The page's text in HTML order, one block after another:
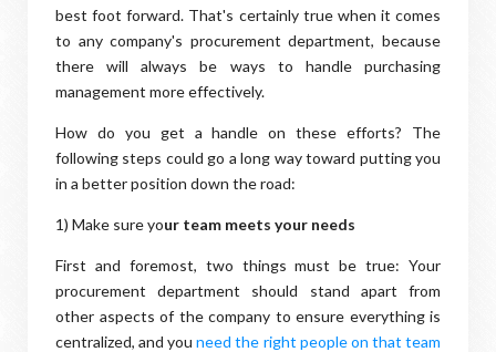
best foot forward. That's certainly true when it comes
to any company's procurement department, because
there will always be ways to handle purchasing
management more effectively.
How do you get a handle on these efforts? The
following steps could go a long way toward putting you
in a better position down the road:
1) Make sure your team meets your needs
First and foremost, two things must be true: Your
procurement department should stand apart from
other aspects of the company to ensure everything is
centralized, and youneed the right people on that team